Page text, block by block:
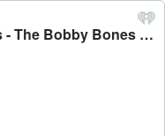
MON PT 1: We Draft Awesome Things That Start With The Letter 'P' + Raymundo Asks For Expensive Birthday Presents + Eddie Calls Out Lying Parents - The Bobby Bones Show